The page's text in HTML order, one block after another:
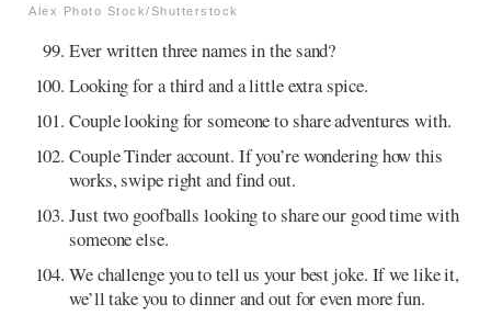
Alex Photo Stock/Shutterstock
Ever written three names in the sand?
Looking for a third and a little extra spice.
Couple looking for someone to share adventures with.
Couple Tinder account. If you’re wondering how this
works, swipe right and find out.
Just two goofballs looking to share our good time with
someone else.
We challenge you to tell us your best joke. If we like it,
we’ll take you to dinner and out for even more fun.